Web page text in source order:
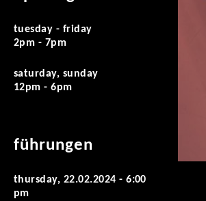
tuesday - friday
2pm - 7pm
saturday, sunday
12pm - 6pm
führungen
thursday, 22.02.2024 - 6:00
pm